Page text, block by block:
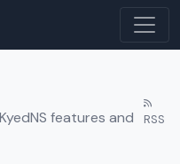
features and
RSS